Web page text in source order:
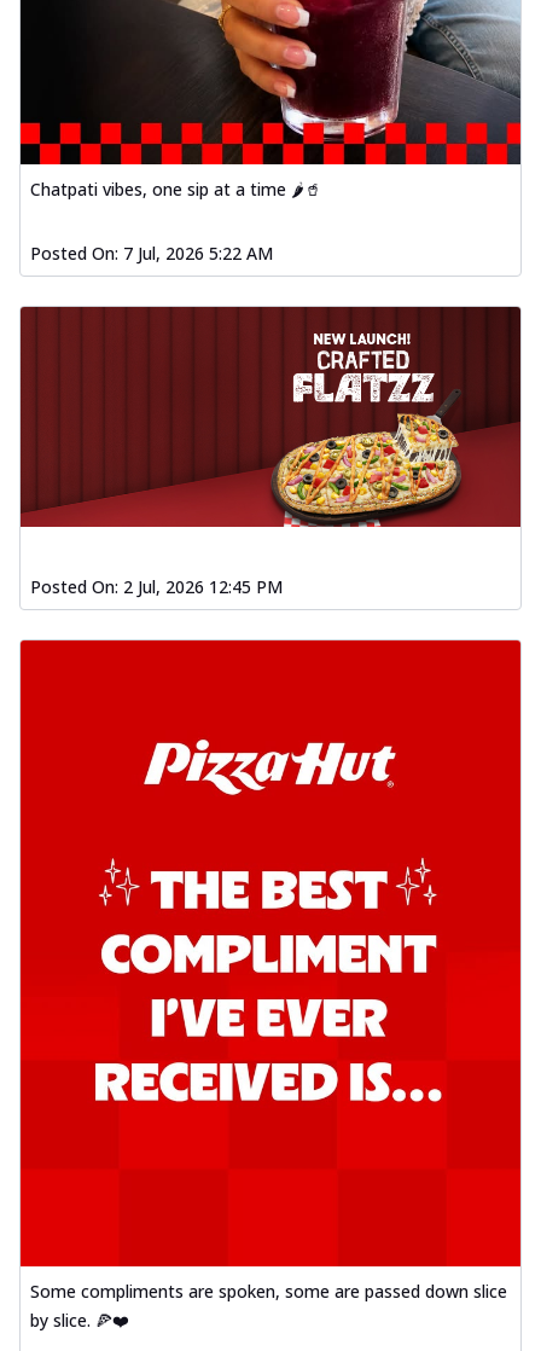
Chatpati vibes, one sip at a time 🌶️🥤
Posted On: 7 Jul, 2026 5:22 AM
Posted On: 2 Jul, 2026 12:45 PM
Some compliments are spoken, some are passed down slice
by slice. 🍕❤️